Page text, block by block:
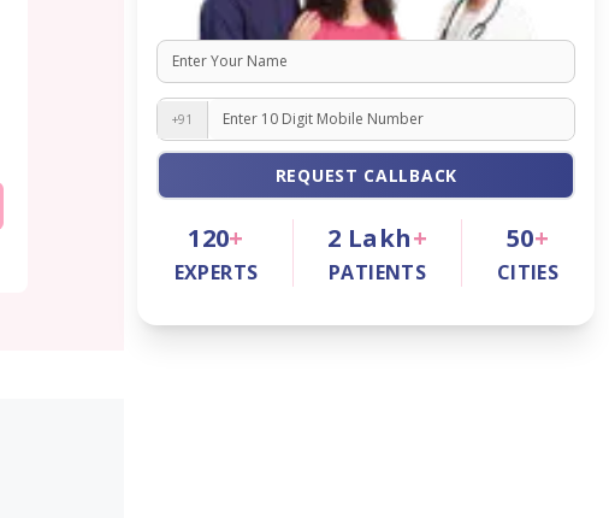
+91
REQUEST CALLBACK
120+
EXPERTS
2 Lakh+
PATIENTS
50+
CITIES